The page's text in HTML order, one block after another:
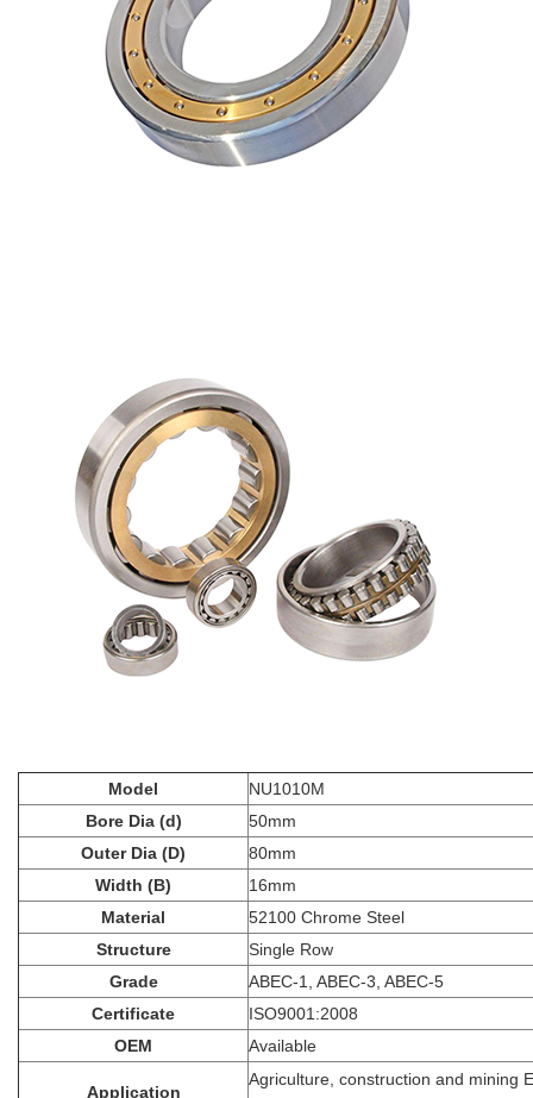
Model
NU1010M
Bore Dia (d)
50mm
Outer Dia (D)
80mm
Width (B)
16mm
Material
52100 Chrome Steel
Structure
Single Row
Grade
ABEC-1, ABEC-3, ABEC-5
Certificate
ISO9001:2008
OEM
Available
Application
Agriculture, construction and mining